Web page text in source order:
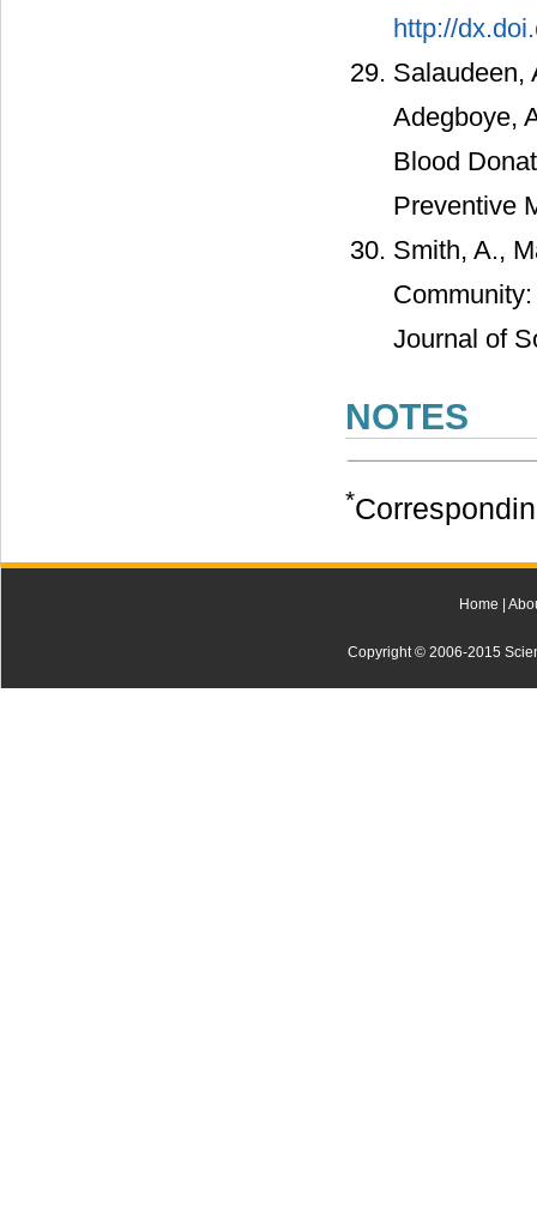
http://
Salaudeen,
Adegboye,
Blood
Preventive
Smith, A.,
Journal of
NOTES
*
Home |
Copyright © 2006-2015